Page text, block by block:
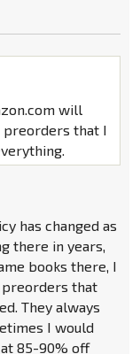
will
that I
has changed as
there in years,
books there, I
preorders that
They always
I would
85-90% off